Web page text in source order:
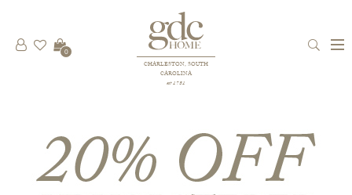
CHARLESTON, SOUTH
CAROLINA
est 1781
0